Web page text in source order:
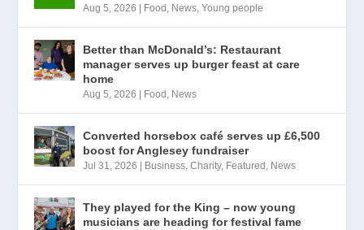
Aug 5, 2026 | Food News ,Young people
Better than McDonald’s: Restaurant
manager serves up burger feast at care
home
Aug 5, 2026 | Food News
Converted horsebox café serves up £6,500
boost for Anglesey fundraiser
Jul 31, 2026 | Business ,Charity, Featured News
They played for the King – now young
musicians are heading for festival fame